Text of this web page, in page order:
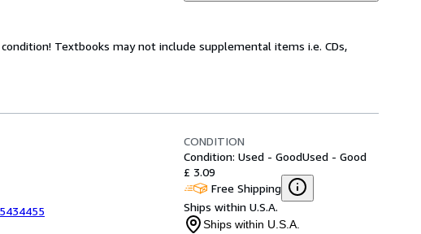
Textbooks may not include supplemental items i.e. CDs,
CONDITION
Condition: Used - GoodUsed - Good
£ 3.09
Free Shipping
Ships within U.S.A.
Ships within U.S.A.